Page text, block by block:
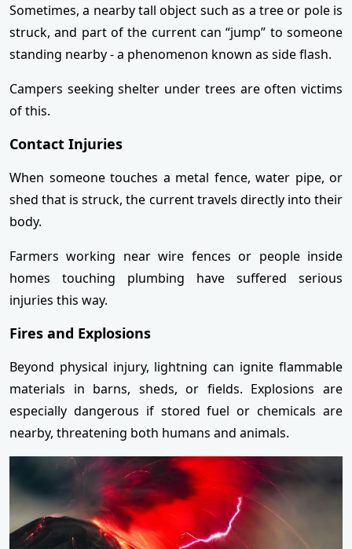
Sometimes, a nearby tall object such as a tree or pole is
struck, and part of the current can “jump” to someone
standing nearby - a phenomenon known as side flash.
Campers seeking shelter under trees are often victims
of this.
Contact Injuries
When someone touches a metal fence, water pipe, or
shed that is struck, the current travels directly into their
body.
Farmers working near wire fences or people inside
homes touching plumbing have suffered serious
injuries this way.
Fires and Explosions
Beyond physical injury, lightning can ignite flammable
materials in barns, sheds, or fields. Explosions are
especially dangerous if stored fuel or chemicals are
nearby, threatening both humans and animals.